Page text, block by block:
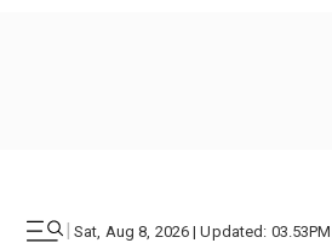
| Sat, Aug 8, 2026 | Updated: